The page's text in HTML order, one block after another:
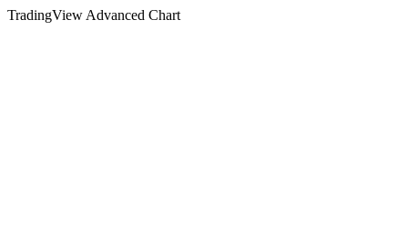
TradingView Advanced Chart